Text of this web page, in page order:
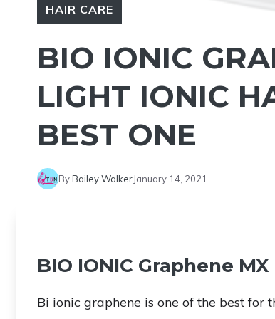
HAIR CARE
BIO IONIC
LIGHT IONIC
BEST ONE
ByBailey WalkerJanuary 14, 2021
BIO IONIC Graphene
Bi ionic graphene is one of the best